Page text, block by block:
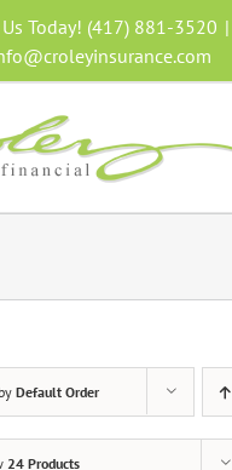
Today! (417) 881-3520 |
Default Order
24 Products